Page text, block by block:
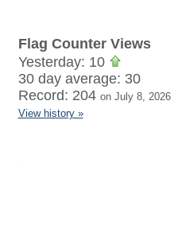
Flag Counter Views
Yesterday: 10
30 day average: 30
Record: 204 on July 8, 2026
View history »